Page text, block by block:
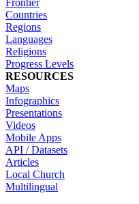
Countries
Regions
Languages
Religions
Progress Levels
RESOURCES
Maps
Infographics
Presentations
Videos
Mobile Apps
API / Datasets
Articles
Local Church
Multilingual